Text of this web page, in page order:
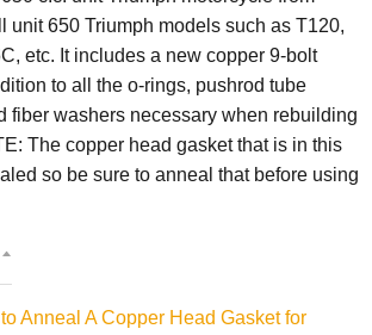
unit 650 Triumph models such as T120,
etc. It includes a new copper 9-bolt
to all the o-rings, pushrod tube
fiber washers necessary when rebuilding
The copper head gasket that is in this
so be sure to anneal that before using
Anneal A Copper Head Gasket for